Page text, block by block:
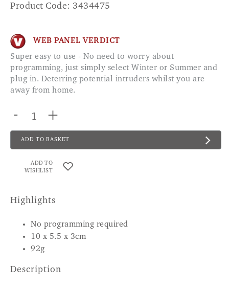
Product Code: 3434475
WEB PANEL VERDICT
Super easy to use - No need to worry about
programming, just simply select Winter or Summer and
plug in. Deterring potential intruders whilst you are
away from home.
- +
ADD TO BASKET
ADD TO
WISHLIST
Highlights
No programming required
10 x 5.5 x 3cm
92g
Description